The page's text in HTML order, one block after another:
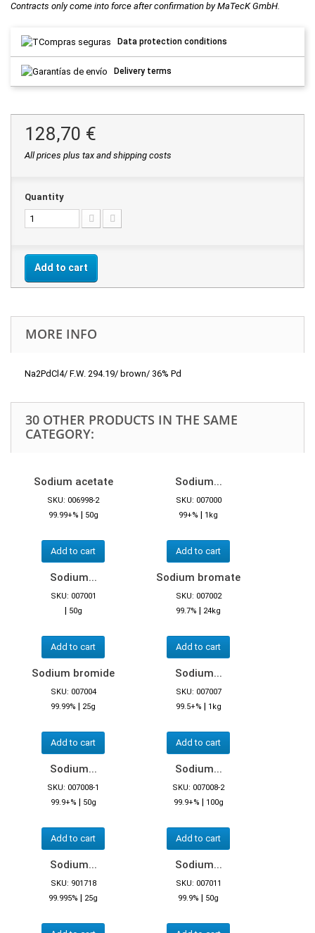
Contracts only come into force after confirmation by MaTecK GmbH.
Data protection conditions
Delivery terms
128,70 €
All prices plus tax and shipping costs
Quantity
Add to cart
MORE INFO
Na2PdCl4/ F.W. 294.19/ brown/ 36% Pd
30 OTHER PRODUCTS IN THE SAME
CATEGORY:
Sodium acetate
SKU: 006998-2
99.99+% | 50g
Add to cart
Sodium...
SKU: 007000
99+% | 1kg
Add to cart
Sodium...
SKU: 007001
| 50g
Add to cart
Sodium bromate
SKU: 007002
99.7% | 24kg
Add to cart
Sodium bromide
SKU: 007004
99.99% | 25g
Add to cart
Sodium...
SKU: 007007
99.5+% | 1kg
Add to cart
Sodium...
SKU: 007008-1
99.9+% | 50g
Add to cart
Sodium...
SKU: 007008-2
99.9+% | 100g
Add to cart
Sodium...
SKU: 901718
99.995% | 25g
Sodium...
SKU: 007011
99.9% | 50g